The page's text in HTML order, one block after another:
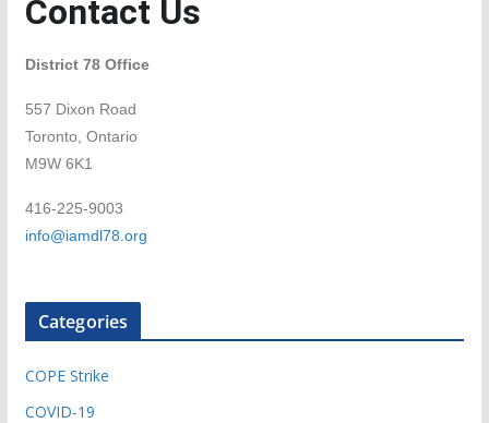
Contact Us
District 78 Office
557 Dixon Road
Toronto, Ontario
M9W 6K1
416-225-9003
info@iamdl78.org
Categories
COPE Strike
COVID-19